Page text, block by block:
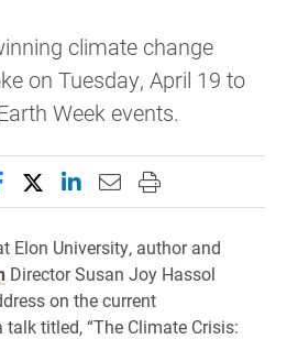
climate change
on Tuesday, April 19 to
Week events.
this page on Facebook
Share this page on X
Share this page on
Email this page to
Print this page
Elon University, author and
Director Susan Joy Hassol
on the current
titled, “The Climate Crisis: